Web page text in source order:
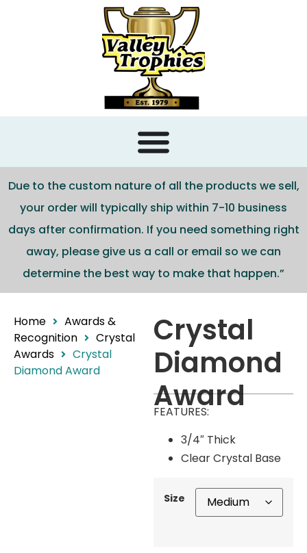
Due to the custom nature of all the products we sell,
your order will typically ship within 7-10 business
days after confirmation. If you need something right
away, please give us a call or email so we can
determine the best way to make that happen.”
Home
Awards &
Recognition
Crystal
Awards
Crystal
Diamond Award
Crystal
Diamond
Award
FEATURES:
3/4″ Thick
Clear Crystal Base
Size